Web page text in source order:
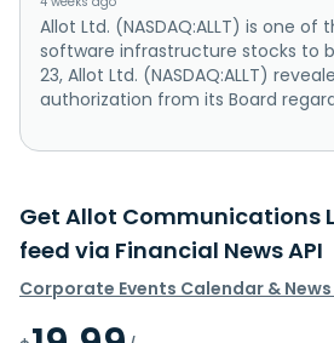
Allot Ltd. (NASDAQ:ALLT) is one of
software infrastructure stocks to
23, Allot Ltd. (NASDAQ:ALLT)
authorization from its Board
Get Allot Communications
feed via Financial News API
Corporate Events Calendar &